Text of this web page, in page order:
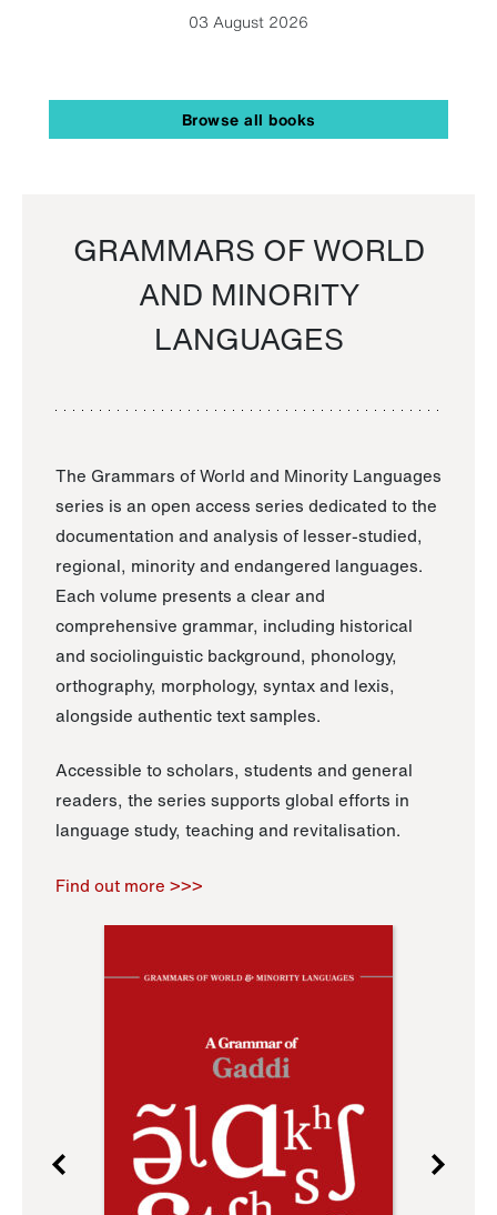
03 August 2026
Browse all books
GRAMMARS OF WORLD
AND MINORITY
LANGUAGES
The Grammars of World and Minority Languages
series is an open access series dedicated to the
documentation and analysis of lesser-studied,
regional, minority and endangered languages.
Each volume presents a clear and
comprehensive grammar, including historical
and sociolinguistic background, phonology,
orthography, morphology, syntax and lexis,
alongside authentic text samples.
Accessible to scholars, students and general
readers, the series supports global efforts in
language study, teaching and revitalisation.
Find out more >>>